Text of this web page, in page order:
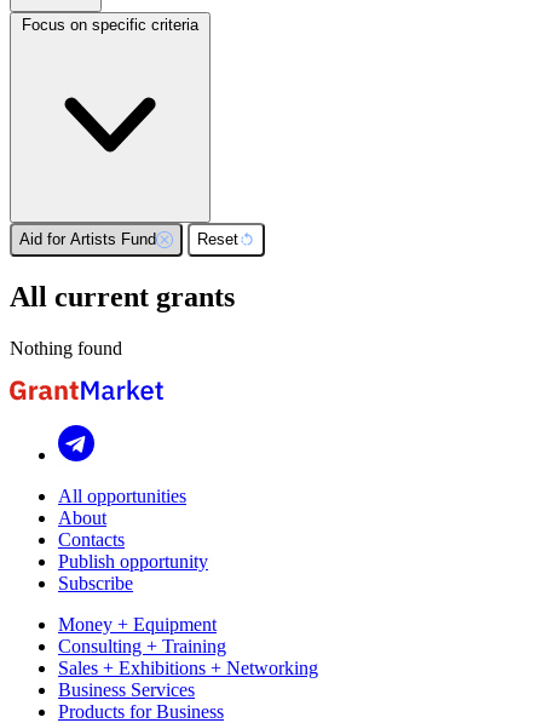
Focus on specific criteria
Aid for Artists Fund Reset
All current grants
Nothing found
All opportunities
About
Contacts
Publish opportunity
Subscribe
Money + Equipment
Consulting + Training
Sales + Exhibitions + Networking
Business Services
Products for Business